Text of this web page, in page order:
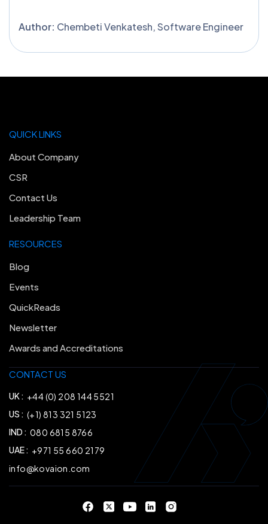
Author: Chembeti Venkatesh, Software Engineer
CONTACT US
UK : +44 (0) 208 144 5521
US : (+1) 813 321 5123
IND : 080 6815 8766
UAE : +971 55 660 2179
info@kovaion.com
RESOURCES
Blog
Events
QuickReads
Newsletter
Awards and Accreditations
QUICK LINKS
About Company
CSR
Contact Us
Leadership Team